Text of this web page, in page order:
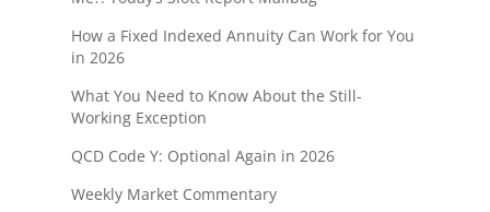
How a Fixed Indexed Annuity Can Work for You
in 2026
What You Need to Know About the Still-
Working Exception
QCD Code Y: Optional Again in 2026
Weekly Market Commentary